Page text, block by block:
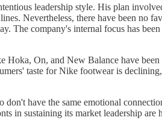
leadership style. His plan
Nevertheless, there have been no
The company's internal focus has
On, and New Balance have
taste for Nike footwear is
have the same emotional
in sustaining its market leadership